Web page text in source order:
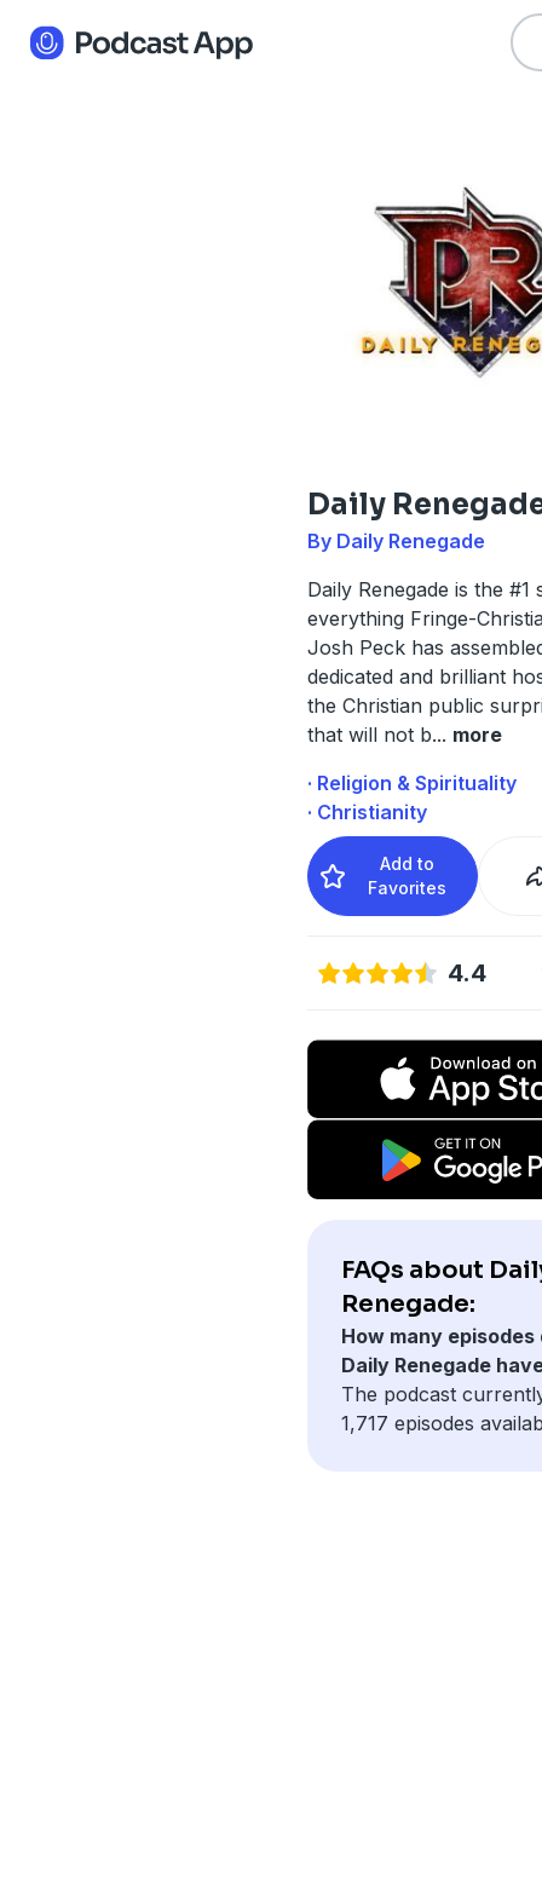
Daily
By Daily Renegade
Daily Renegade is the
everything Fringe-
Josh Peck has
dedicated and brilliant
the Christian public
that will not b... more
· Religion & Spirituality
· Christianity
Add to
Favorites
4.4
FAQs about
Renegade:
How many episodes
Daily Renegade
The podcast
1,717 episodes